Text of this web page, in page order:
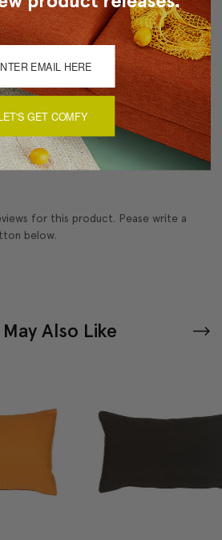
and made in Pillow Decor's
for this product. Pease write a
below.
May Also Like
GET COMFY